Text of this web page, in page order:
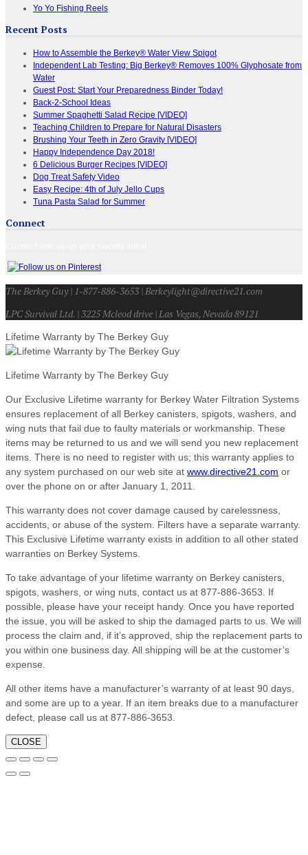
Yo Yo Fishing Reels
Recent Posts
How to Assemble the Berkey® Water View Spigot
Independent Lab Testing: Big Berkey® Removes 100% Glyphosate from
Water
Guest Post: Start Your Preparedness Binder Today!
Back-2-School Ideas
Summer Spaghetti Salad Recipe [VIDEO]
Teaching Children to Prepare for Natural Disasters
Brushing Your Teeth in Zero Gravity [VIDEO]
Happy Independence Day 2018!
6 Delicious Burger Recipes [VIDEO]
Dog Treat Safety Video
Easy Recipe: 4th of July Jello Cups
Tuna Pasta Salad for Summer
Connect
The Berkey Guy | 1-877-886-3653 | Berkeylight@directive21.com
LPC Survival Ltd. | 3225 Mcleod drive | Las Vegas, Nevada 89121
Lifetime Warranty by The Berkey Guy
Lifetime Warranty by The Berkey Guy
Our Exclusive Lifetime warranty for Berkey Water Filtration Systems
ensures replacement of all Berkey canisters, spigots, washers, and
wing nuts that fail due to faulty materials or workmanship. These
items may be returned to us and we will send you new replacement
items. There is no need to register with us; this warranty applies to
any system purchased on our web site at www.directive21.com or
over the phone on or after January 1, 2011.
This warranty does not cover damage caused by carelessness,
accidents, or abuse of the system. Filters have a separate warranty.
This Exclusive Lifetime warranty exists in addition to all other stated
warranties on Berkey Systems.
To take advantage of your lifetime warranty on Berkey canisters,
spigots, washers, or wing nuts, contact us at 877-886-3653. If
possible, please have your receipt handy. Once you have reported
the issue, you will be asked to ship the damaged parts to us. We will
process the claim and, if it’s approved, ship the replacement parts to
you within one business day. All shipping will be at the customer’s
expense.
All other items have a manufacturer’s warranty of at least 90 days,
and some are up to a year. If an item breaks due to a manufacturer
defect, please call us at 877-886-3653.
CLOSE